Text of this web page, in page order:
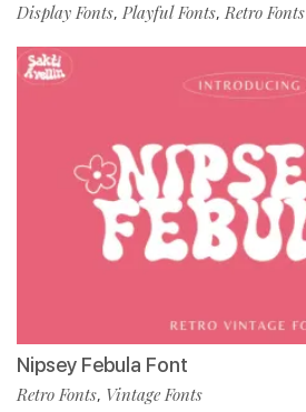
Display Fonts, Playful Fonts,Retro Fonts
Nipsey Febula Font
Retro Fonts, Vintage Fonts